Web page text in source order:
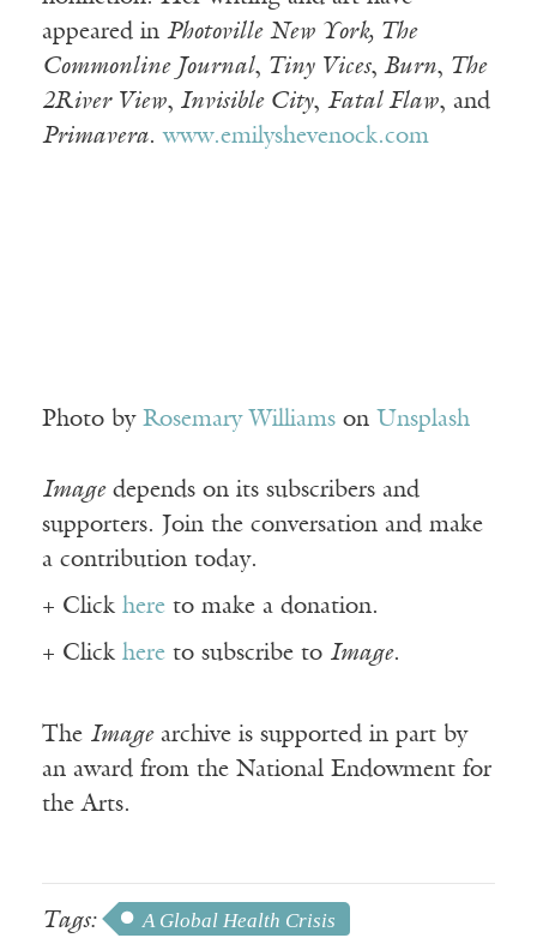
appeared in Photoville New York, The
Commonline Journal, Tiny Vices, Burn, The
2River View, Invisible City, Fatal Flaw, and
Primavera.www.emilyshevenock.com
Photo by Rosemary Williams on Unsplash
Imagedepends on its subscribers and
supporters. Join the conversation and make
a contribution today.
+ Click here to make a donation.
+ Click here to subscribe to Image.
The Imagearchive is supported in part by
an award from the National Endowment for
the Arts.
Tags:
A Global Health Crisis